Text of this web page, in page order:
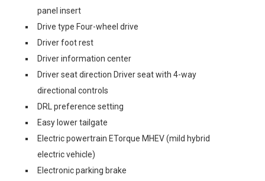
panel insert
Drive type Four-wheel drive
Driver foot rest
Driver information center
Driver seat direction Driver seat with 4-way
directional controls
DRL preference setting
Easy lower tailgate
Electric powertrain ETorque MHEV (mild hybrid
electric vehicle)
Electronic parking brake